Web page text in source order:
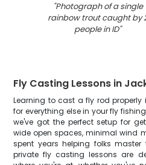
"Photograph of a single
rainbow trout caught by
people in ID"
Fly Casting Lessons in
Learning to cast a fly rod
for everything else in your fly
we've got the perfect setup for
wide open spaces, minimal wind
spent years helping folks
private fly casting lessons are